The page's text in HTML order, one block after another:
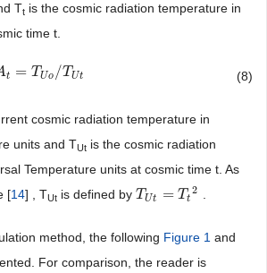
Tt is the cosmic radiation temperature in
time t.
t = TUo /TUt
t= TU o/TUt (8)
cosmic radiation temperature in
units and TUt is the cosmic radiation
Temperature units at cosmic time t. As
[14] , TUt is defined by TUt = Tt
2
TUt Tt 2 .
method, the following Figure 1 and
For comparison, the reader is